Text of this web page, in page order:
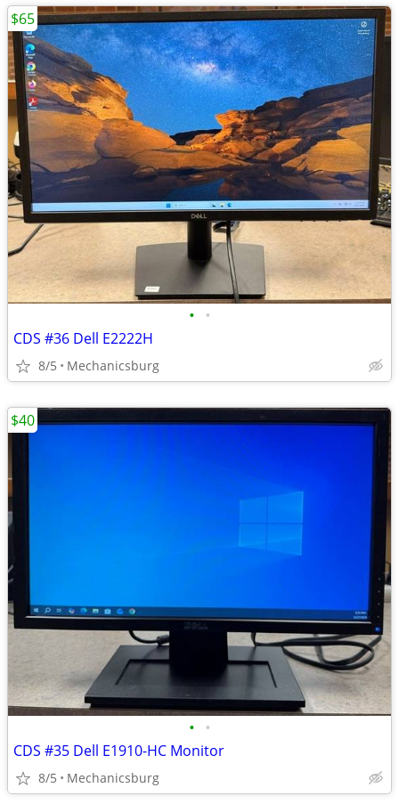
• •
CDS #36 Dell E2222H
8/5 Mechanicsburg
$65
• •
CDS #35 Dell E1910-HC Monitor
8/5 Mechanicsburg
$40